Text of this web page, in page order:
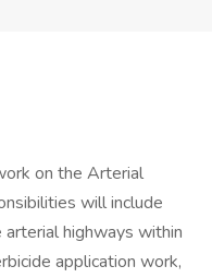
on the Arterial
will include
highways within
application work,